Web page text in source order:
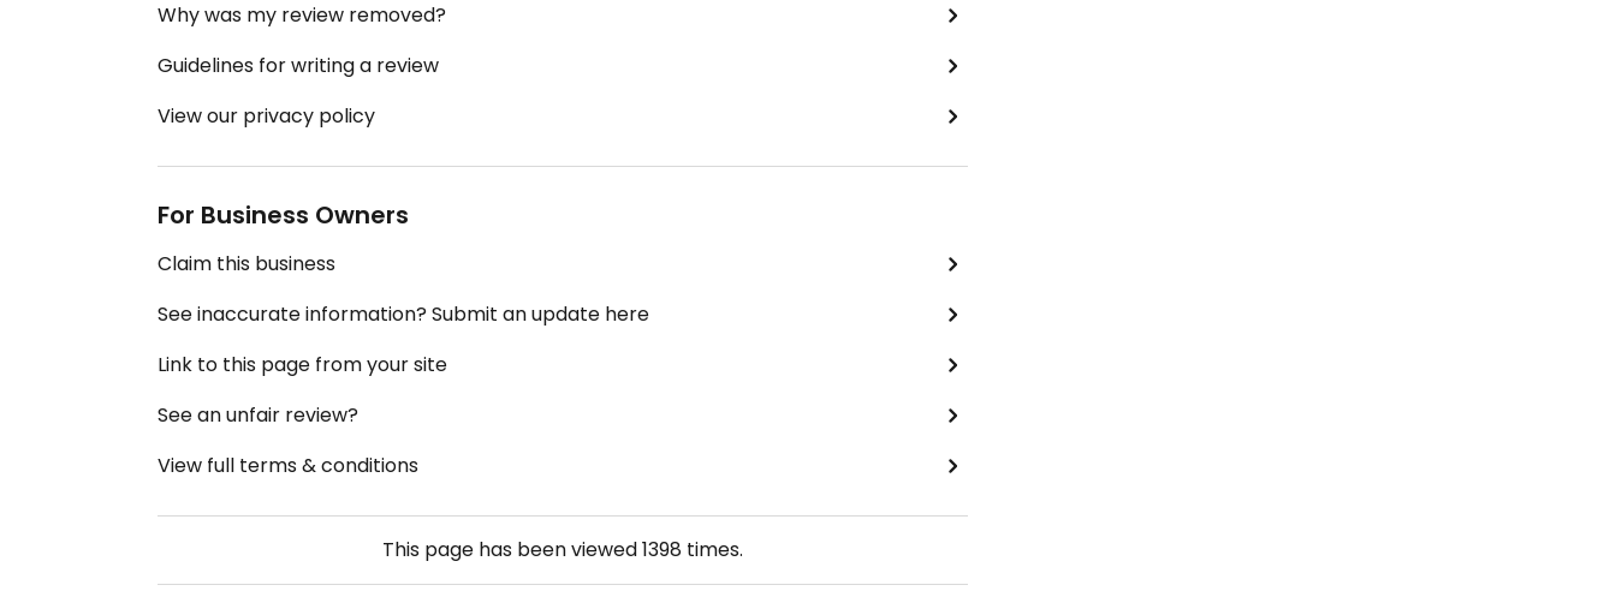
Why was my review removed?
Guidelines for writing a review
View our privacy policy
For Business Owners
Claim this business
See inaccurate information? Submit an update here
Link to this page from your site
See an unfair review?
View full terms & conditions
This page has been viewed1398 times.